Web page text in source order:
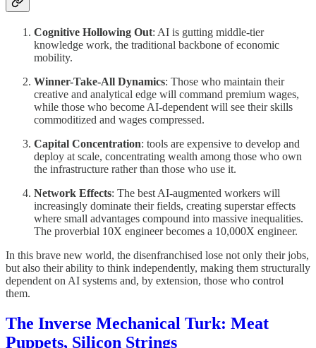
Cognitive Hollowing Out: AI is gutting middle-tier
knowledge work, the traditional backbone of economic
mobility.
Winner-Take-All Dynamics: Those who maintain their
creative and analytical edge will command premium wages,
while those who become AI-dependent will see their skills
commoditized and wages compressed.
Capital Concentration: tools are expensive to develop and
deploy at scale, concentrating wealth among those who own
the infrastructure rather than those who use it.
Network Effects: The best AI-augmented workers will
increasingly dominate their fields, creating superstar effects
where small advantages compound into massive inequalities.
The proverbial 10X engineer becomes a 10,000X engineer.
In this brave new world, the disenfranchised lose not only their jobs,
but also their ability to think independently, making them structurally
dependent on AI systems and, by extension, those who control
them.
The Inverse Mechanical Turk: Meat
Puppets, Silicon Strings